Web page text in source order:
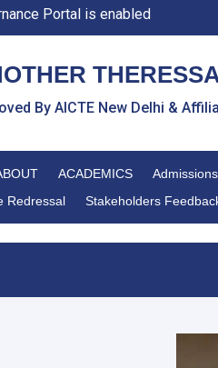
Portal is enabled
By AICTE New Delhi &
ACADEMICS Admissions
Redressal
Stakeholders